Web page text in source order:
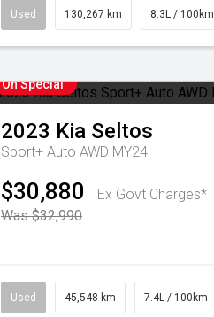
Used 130,267 km 8.3L / 100km
On Special
2023 Kia Seltos
Sport+ Auto AWD MY24
$30,880
Ex Govt Charges*
Was $32,990
Used 45,548 km 7.4L / 100km